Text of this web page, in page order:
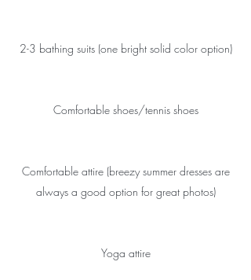
2-3 bathing suits (one bright solid color option)
Comfortable shoes/tennis shoes
Comfortable attire (breezy summer dresses are
always a good option for great photos)
Yoga attire